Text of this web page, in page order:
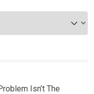
Isn’t The